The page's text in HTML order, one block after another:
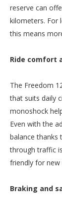
reserve can
kilometers. For
this means
Ride comfort
The Freedom
that suits daily
monoshock
Even with the
balance thanks
through traffic
friendly for new
Braking and